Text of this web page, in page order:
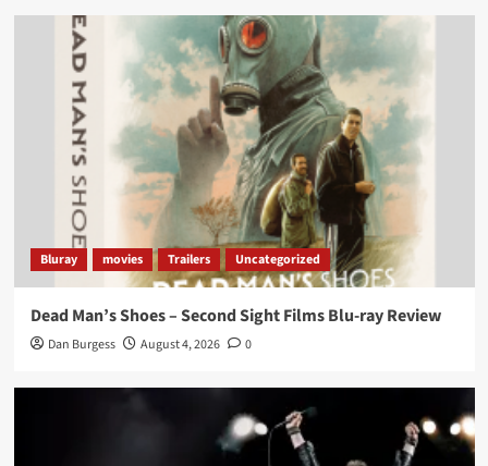
Bluray movies Trailers Uncategorized
Dead Man’s Shoes – Second Sight Films Blu-ray Review
Dan Burgess August 4, 2026 0